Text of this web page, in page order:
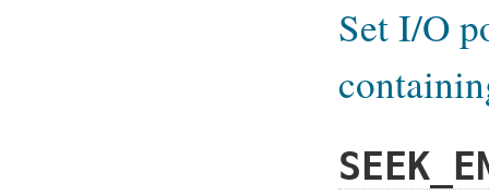
Set I/O